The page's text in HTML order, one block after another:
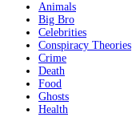
Animals
Big Bro
Celebrities
Conspiracy Theories
Crime
Death
Food
Ghosts
Health